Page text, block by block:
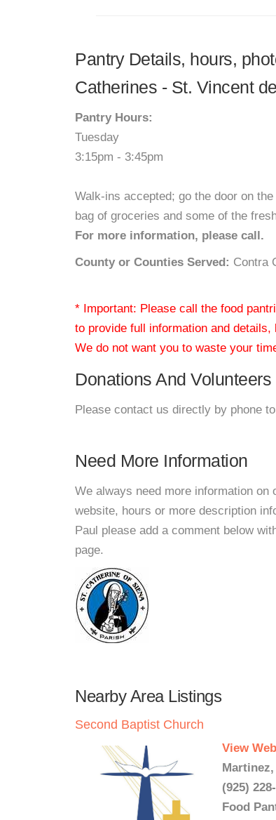
Pantry Details, hours,
Catherines - St. Vincent
Pantry Hours:
Tuesday
3:15pm - 3:45pm
Walk-ins accepted; go the door on
bag of groceries and some of the
For more information, please call.
County or Counties Served: Contra
* Important: Please call the food
to provide full information and
We do not want you to waste your
Donations And Volunteers
Please contact us directly by phone
Need More Information
We always need more information
website, hours or more description
Paul please add a comment below
page.
Nearby Area Listings
Second Baptist Church
View
Martinez,
(925)
Food